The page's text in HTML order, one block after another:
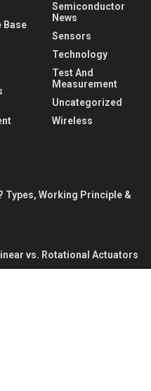
Base
Semiconductor
News
Sensors
Technology
Test And
Measurement
Uncategorized
Wireless
Types, Working Principle &
vs. Rotational Actuators